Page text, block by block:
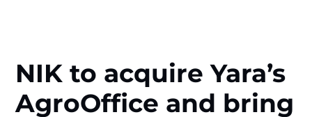
NIK to acquire Yara’s
AgroOffice and bring